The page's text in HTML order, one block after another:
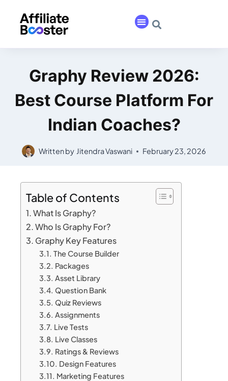
Graphy Review 2026:
Best Course Platform For
Indian Coaches?
Written by Jitendra Vaswani February 23, 2026
Table of Contents
What Is Graphy?
Who Is Graphy For?
Graphy Key Features
The Course Builder
Packages
Asset Library
Question Bank
Quiz Reviews
Assignments
Live Tests
Live Classes
Ratings & Reviews
Design Features
Marketing Features